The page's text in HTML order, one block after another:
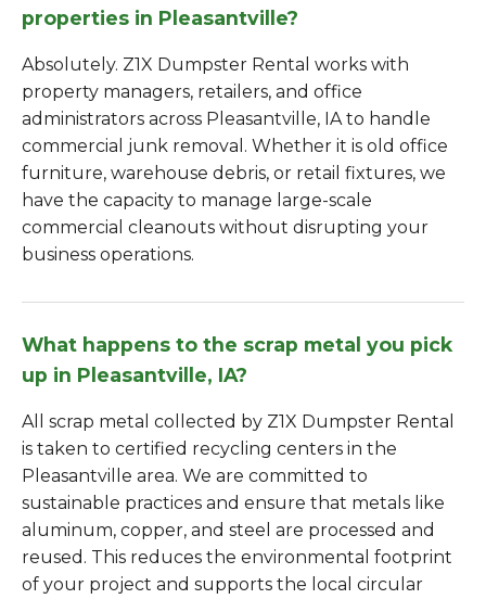
properties in Pleasantville?
Absolutely. Z1X Dumpster Rental works with
property managers, retailers, and office
administrators across Pleasantville, IA to handle
commercial junk removal. Whether it is old office
furniture, warehouse debris, or retail fixtures, we
have the capacity to manage large-scale
commercial cleanouts without disrupting your
business operations.
What happens to the scrap metal you pick
up in Pleasantville, IA?
All scrap metal collected by Z1X Dumpster Rental
is taken to certified recycling centers in the
Pleasantville area. We are committed to
sustainable practices and ensure that metals like
aluminum, copper, and steel are processed and
reused. This reduces the environmental footprint
of your project and supports the local circular